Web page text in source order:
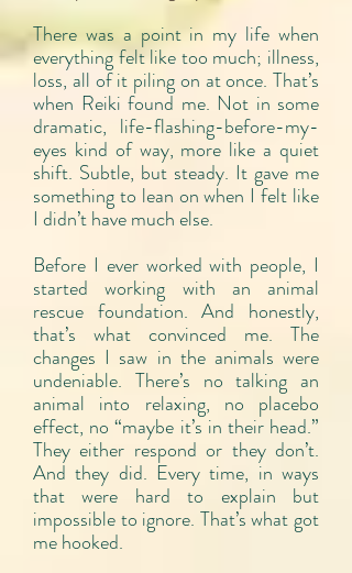
There was a point in my life when
everything felt like too much; illness,
loss, all of it piling on at once. That’s
when Reiki found me. Not in some
dramatic, life-flashing-before-my-
eyes kind of way, more like a quiet
shift. Subtle, but steady. It gave me
something to lean on when I felt like
I didn’t have much else.
Before I ever worked with people, I
started working with an animal
rescue foundation. And honestly,
that’s what convinced me. The
changes I saw in the animals were
undeniable. There’s no talking an
animal into relaxing, no placebo
effect, no “maybe it’s in their head.”
They either respond or they don’t.
And they did. Every time, in ways
that were hard to explain but
impossible to ignore. That’s what got
me hooked.